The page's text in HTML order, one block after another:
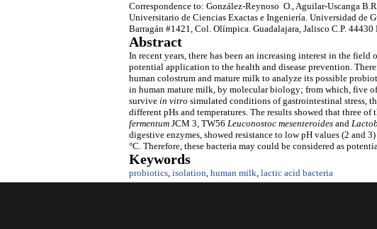
Correspondence to: González-Reynoso O., Aguilar-Uscanga
Universitario de Ciencias Exactas e Ingeniería. Universidad de
Barragán #1421, Col. Olímpica. Guadalajara, Jalisco C.P.
Abstract
In recent years, there has been an increasing interest in the
potential application to the health and disease prevention.
human colostrum and mature milk to analyze its possible
in human mature milk, by molecular biology; from which, five
survive in vitro simulated conditions of gastrointestinal stress,
different pHs and temperatures. The results showed that three
fermentum JCM 3, TW56 Leuconostoc mesenteroides and
digestive enzymes, showed resistance to low pH values (2 and
°C. Therefore, these bacteria may could be considered as
Keywords
probiotics, isolation, human milk, lactic acid bacteria